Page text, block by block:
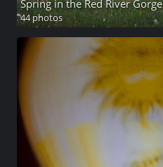
Spring in the Red River Gorge
44 photos